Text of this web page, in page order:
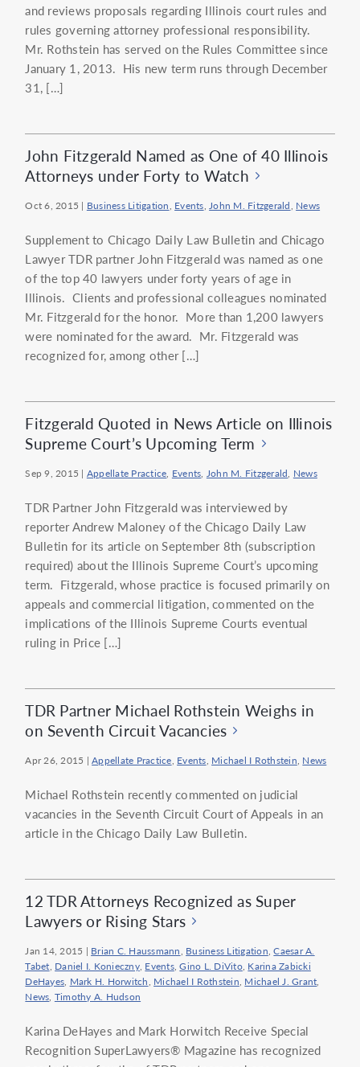
and reviews proposals regarding Illinois court rules and
rules governing attorney professional responsibility.
Mr. Rothstein has served on the Rules Committee since
January 1, 2013. His new term runs through December
31, […]
John Fitzgerald Named as One of 40 Illinois
Attorneys under Forty to Watch
Oct 6, 2015 | Business Litigation, Events,John M. Fitzgerald, News
Supplement to Chicago Daily Law Bulletin and Chicago
Lawyer TDR partner John Fitzgerald was named as one
of the top 40 lawyers under forty years of age in
Illinois. Clients and professional colleagues nominated
Mr. Fitzgerald for the honor. More than 1,200 lawyers
were nominated for the award. Mr. Fitzgerald was
recognized for, among other […]
Fitzgerald Quoted in News Article on Illinois
Supreme Court’s Upcoming Term
Sep 9, 2015 | Appellate Practice, Events, John M. Fitzgerald, News
TDR Partner John Fitzgerald was interviewed by
reporter Andrew Maloney of the Chicago Daily Law
Bulletin for its article on September 8th (subscription
required) about the Illinois Supreme Court’s upcoming
term. Fitzgerald, whose practice is focused primarily on
appeals and commercial litigation, commented on the
implications of the Illinois Supreme Courts eventual
ruling in Price […]
TDR Partner Michael Rothstein Weighs in
on Seventh Circuit Vacancies
Apr 26, 2015 |Appellate Practice, Events, Michael I Rothstein, News
Michael Rothstein recently commented on judicial
vacancies in the Seventh Circuit Court of Appeals in an
article in the Chicago Daily Law Bulletin.
12 TDR Attorneys Recognized as Super
Lawyers or Rising Stars
Jan 14, 2015 | Brian C. Haussmann, Business Litigation,Caesar A.
Tabet, Daniel I. Konieczny, Events,Gino L. DiVito, Karina Zabicki
DeHayes, Mark H. Horwitch, Michael I Rothstein, Michael J. Grant,
News, Timothy A. Hudson
Karina DeHayes and Mark Horwitch Receive Special
Recognition SuperLawyers® Magazine has recognized